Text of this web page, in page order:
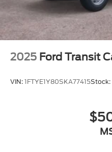
2025 Ford Transit
VIN: 1FTYE1Y80SKA77415Stock: